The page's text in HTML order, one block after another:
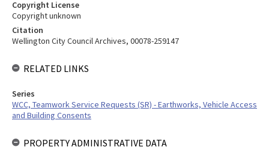
Copyright License
Copyright unknown
Citation
Wellington City Council Archives, 00078-259147
RELATED LINKS
Series
WCC, Teamwork Service Requests (SR) - Earthworks, Vehicle Access
and Building Consents
PROPERTY ADMINISTRATIVE DATA